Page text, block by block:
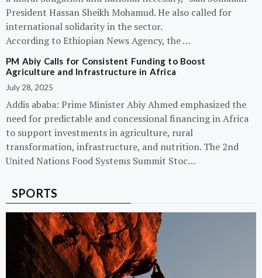
President Hassan Sheikh Mohamud. He also called for
international solidarity in the sector.
According to Ethiopian News Agency, the …
PM Abiy Calls for Consistent Funding to Boost
Agriculture and Infrastructure in Africa
July 28, 2025
Addis ababa: Prime Minister Abiy Ahmed emphasized the
need for predictable and concessional financing in Africa
to support investments in agriculture, rural
transformation, infrastructure, and nutrition. The 2nd
United Nations Food Systems Summit Stoc…
SPORTS